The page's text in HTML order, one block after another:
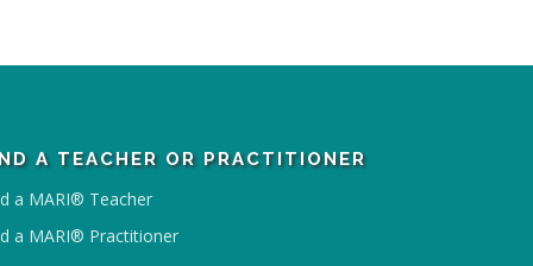
A TEACHER OR PRACTITIONER
a MARI® Teacher
a MARI® Practitioner